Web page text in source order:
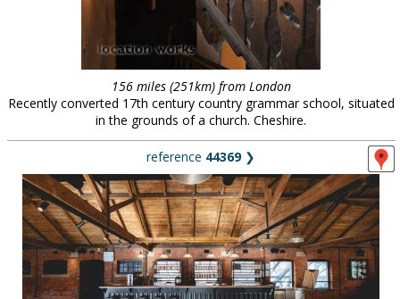
156 miles (251km) from London
Recently converted 17th century country grammar school, situated
in the grounds of a church. Cheshire.
reference 44369❯